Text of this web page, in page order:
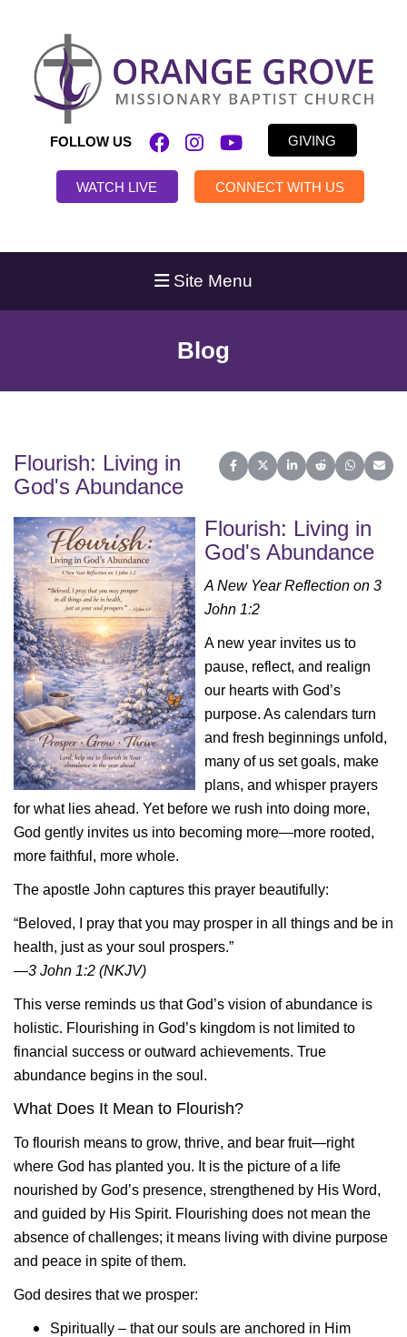
FOLLOW US GIVING
WATCH LIVE CONNECT WITH US
Site Menu
Blog
Share on Facebook
Share on X (Twitter)
Share on LinkedIn
Share on Reddit
Share on
Flourish: Living in
God's Abundance
Flourish: Living in
God's Abundance
A New Year Reflection on 3
John 1:2
A new year invites us to
pause, reflect, and realign
our hearts with God’s
purpose. As calendars turn
and fresh beginnings unfold,
many of us set goals, make
plans, and whisper prayers
for what lies ahead. Yet before we rush into doing more,
God gently invites us into becoming more—more rooted,
more faithful, more whole.
The apostle John captures this prayer beautifully:
“Beloved, I pray that you may prosper in all things and be in
health, just as your soul prospers.”
—3 John 1:2 (NKJV)
This verse reminds us that God’s vision of abundance is
holistic. Flourishing in God’s kingdom is not limited to
financial success or outward achievements. True
abundance begins in the soul.
What Does It Mean to Flourish?
To flourish means to grow, thrive, and bear fruit—right
where God has planted you. It is the picture of a life
nourished by God’s presence, strengthened by His Word,
and guided by His Spirit. Flourishing does not mean the
absence of challenges; it means living with divine purpose
and peace in spite of them.
God desires that we prosper:
Spiritually – that our souls are anchored in Him